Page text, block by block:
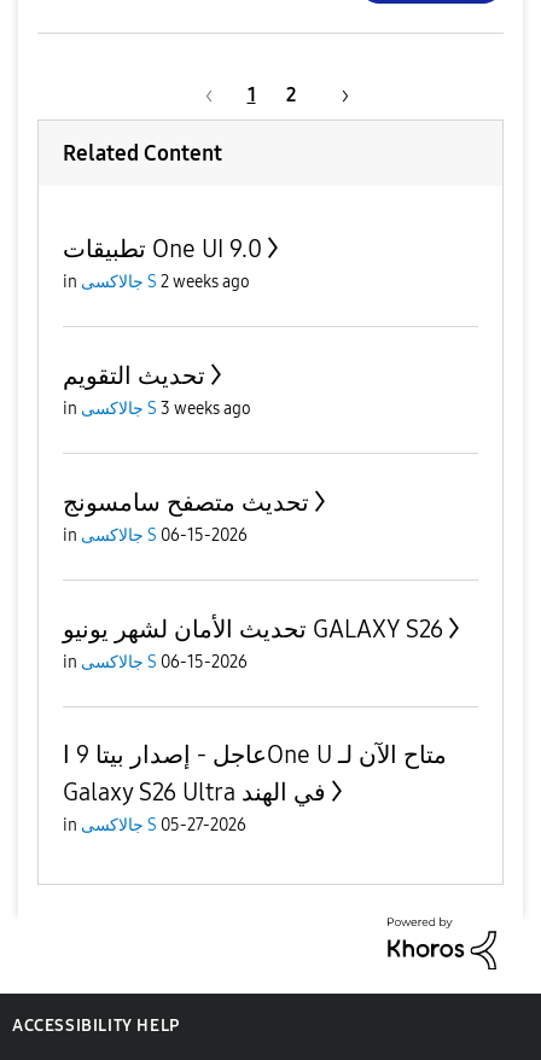
1 2
Related Content
تطبيقات One UI 9.0
in جالاكسى S 2 weeks ago
تحديث التقويم
in جالاكسى S 3 weeks ago
تحديث متصفح سامسونج
in جالاكسى S 06-15-2026
تحديث الأمان لشهر يونيو GALAXY S26
in جالاكسى S 06-15-2026
عاجل - إصدار بيتا 9 اOne U متاح الآن لـ
Galaxy S26 Ultra في الهند
in جالاكسى S 05-27-2026
ACCESSIBILITY HELP